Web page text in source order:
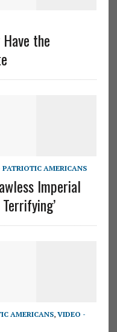
the
AMERICANS
Imperial
AMERICANS, VIDEO -